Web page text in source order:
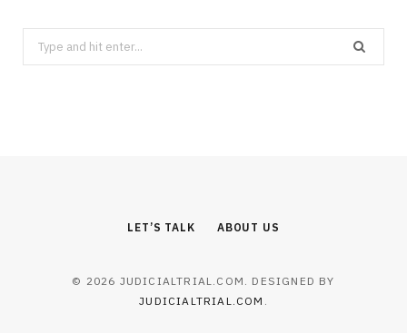
Search
for:
LET’S TALK ABOUT US
© 2026 JUDICIALTRIAL.COM. DESIGNED BY
JUDICIALTRIAL.COM